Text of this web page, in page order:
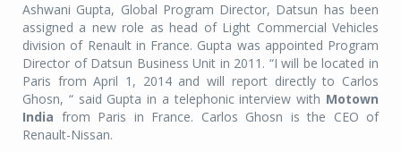
Ashwani Gupta, Global Program Director, Datsun has been
assigned a new role as head of Light Commercial Vehicles
division of Renault in France. Gupta was appointed Program
Director of Datsun Business Unit in 2011. “I will be located in
Paris from April 1, 2014 and will report directly to Carlos
Ghosn, “ said Gupta in a telephonic interview with Motown
India from Paris in France. Carlos Ghosn is the CEO of
Renault-Nissan.